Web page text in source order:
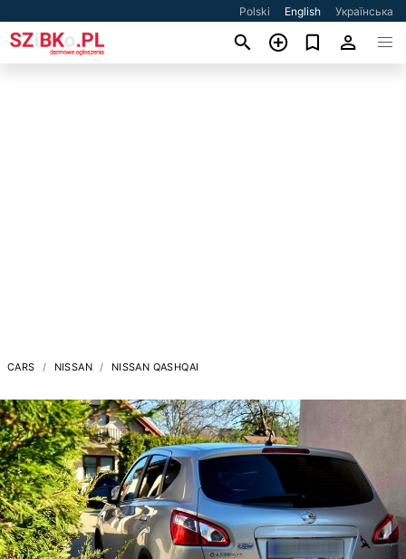
Polski English Українська
CARS NISSAN NISSAN QASHQAI